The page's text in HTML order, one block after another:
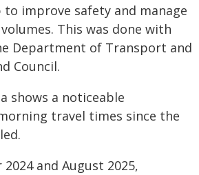
to improve safety and manage
This was done with
Department of Transport and
Council.
shows a noticeable
travel times since the
and August 2025,